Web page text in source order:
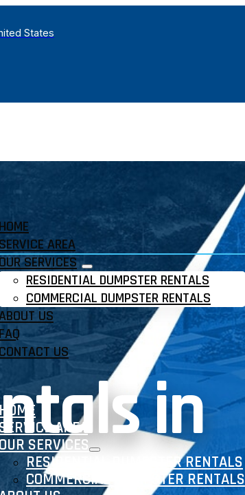
States
AREA
OUR SERVICES
RESIDENTIAL DUMPSTER RENTALS
COMMERCIAL DUMPSTER RENTALS
US
FAQ
CONTACT US
AREA
OUR SERVICES
RESIDENTIAL DUMPSTER RENTALS
COMMERCIAL DUMPSTER RENTALS
in